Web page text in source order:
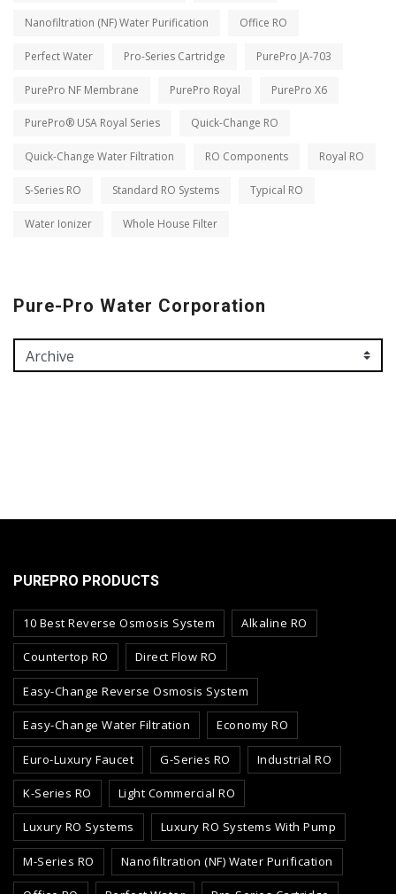
Nanofiltration (NF) Water Purification Office RO
Perfect Water Pro-Series Cartridge PurePro JA-703
PurePro NF Membrane PurePro Royal PurePro X6
PurePro® USA Royal Series Quick-Change RO
Quick-Change Water Filtration RO Components Royal RO
S-Series RO Standard RO Systems Typical RO
Water Ionizer Whole House Filter
Pure-Pro Water Corporation
PUREPRO PRODUCTS
10 Best Reverse Osmosis System Alkaline RO
Countertop RO Direct Flow RO
Easy-Change Reverse Osmosis System
Easy-Change Water Filtration Economy RO
Euro-Luxury Faucet G-Series RO Industrial RO
K-Series RO Light Commercial RO
Luxury RO Systems Luxury RO Systems With Pump
M-Series RO Nanofiltration (NF) Water Purification